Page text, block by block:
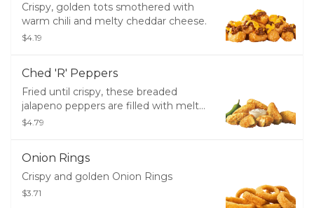
Crispy, golden tots smothered with
warm chili and melty cheddar cheese.
$4.19
Ched 'R' Peppers
Fried until crispy, these breaded
jalapeno peppers are filled with melty
cheddar cheese and served with
$4.79
Onion Rings
Crispy and golden Onion Rings
$3.71